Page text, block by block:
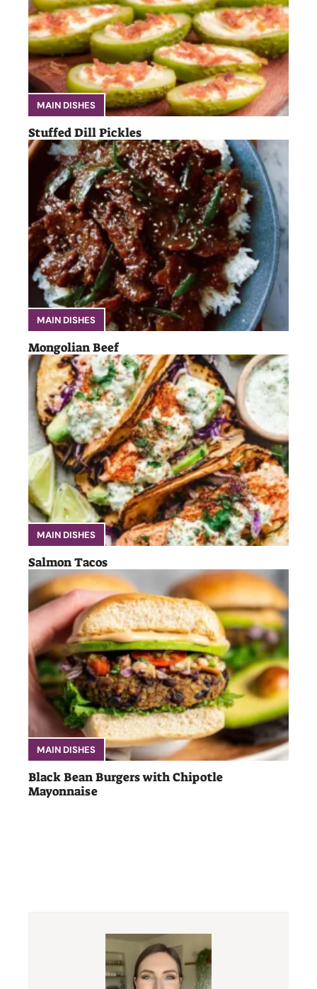
MAIN DISHES
Stuffed Dill Pickles
MAIN DISHES
Mongolian Beef
MAIN DISHES
Salmon Tacos
MAIN DISHES
Black Bean Burgers with Chipotle
Mayonnaise